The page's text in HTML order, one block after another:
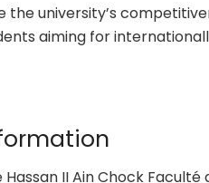
the university’s
aiming for
II Ain Chock